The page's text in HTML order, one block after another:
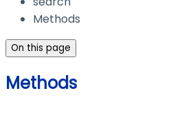
Methods
On this page
Methods